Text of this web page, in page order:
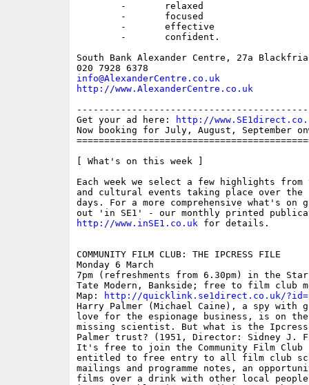
South Bank Alexander Centre, 27a
info@AlexanderCentre.co.uk
http://www.AlexanderCentre.co.uk
Get your ad here:
http://
Now booking for July, August, September
[ What's on this week ]
Each week we select a few highlights from
and cultural events taking place over the
days. For a more comprehensive what's on
http://www.inSE1.co.uk for details.
COMMUNITY FILM CLUB: THE IPCRESS FILE
Monday 6 March
7pm (refreshments from 6.30pm) in the
Tate Modern, Bankside; free to film club
Map:
http://quicklink.se1direct.co.uk/
Harry Palmer (Michael Caine), a spy with
love for the espionage business, is on
missing scientist. But what is the Ipcress
Palmer trust? (1951, Director: Sidney J.
It's free to join the Community Film Club -
entitled to free entry to all film club
mailings and programme notes, an
films over a drink with other local people